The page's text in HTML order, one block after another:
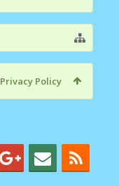
Privacy Policy